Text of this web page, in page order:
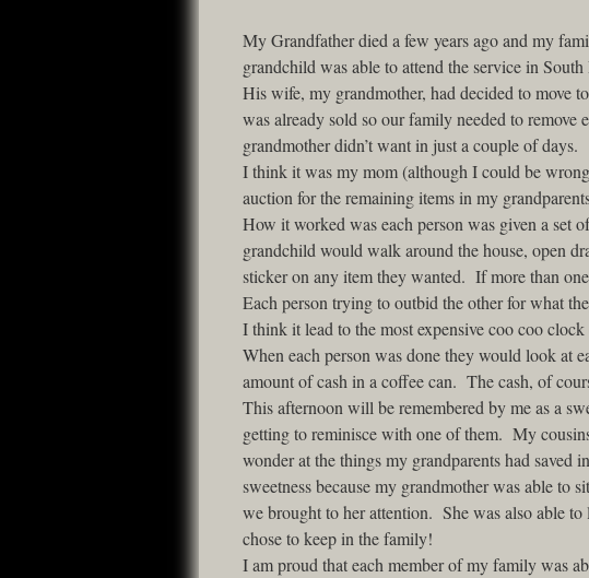
My Grandfather died a few years ago and my
grandchild was able to attend the service in South
His wife, my grandmother, had decided to move
was already sold so our family needed to remove
grandmother didn’t want in just a couple of days.
I think it was my mom (although I could be
auction for the remaining items in my
How it worked was each person was given a set
grandchild would walk around the house, open
sticker on any item they wanted. If more than
Each person trying to outbid the other for what
I think it lead to the most expensive coo coo clock
When each person was done they would look at
amount of cash in a coffee can. The cash, of
This afternoon will be remembered by me as a
getting to reminisce with one of them. My
wonder at the things my grandparents had saved
sweetness because my grandmother was able to
we brought to her attention. She was also able
chose to keep in the family!
I am proud that each member of my family was